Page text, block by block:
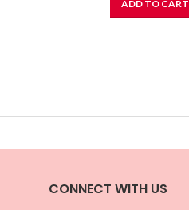
ADD TO CART
CONNECT WITH US